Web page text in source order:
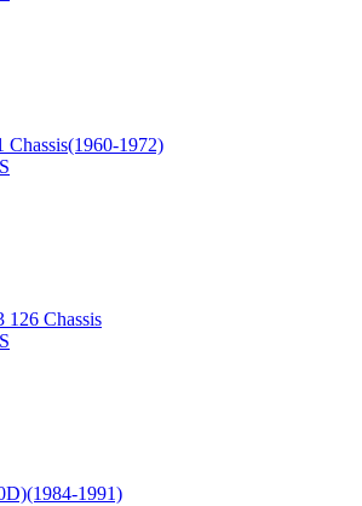
Chassis(1960-1972)
126 Chassis
1991)